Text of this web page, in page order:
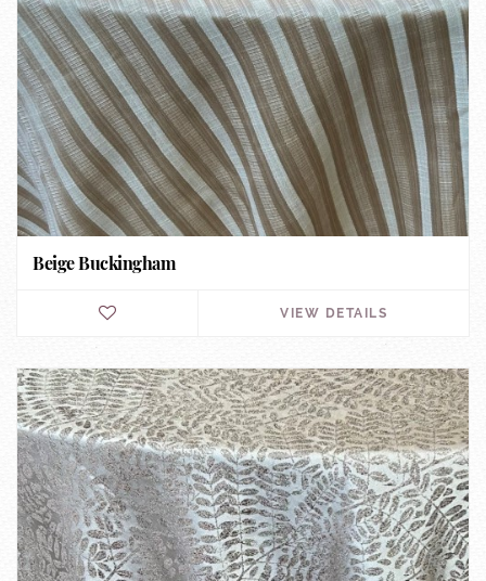
Beige Buckingham
VIEW DETAILS